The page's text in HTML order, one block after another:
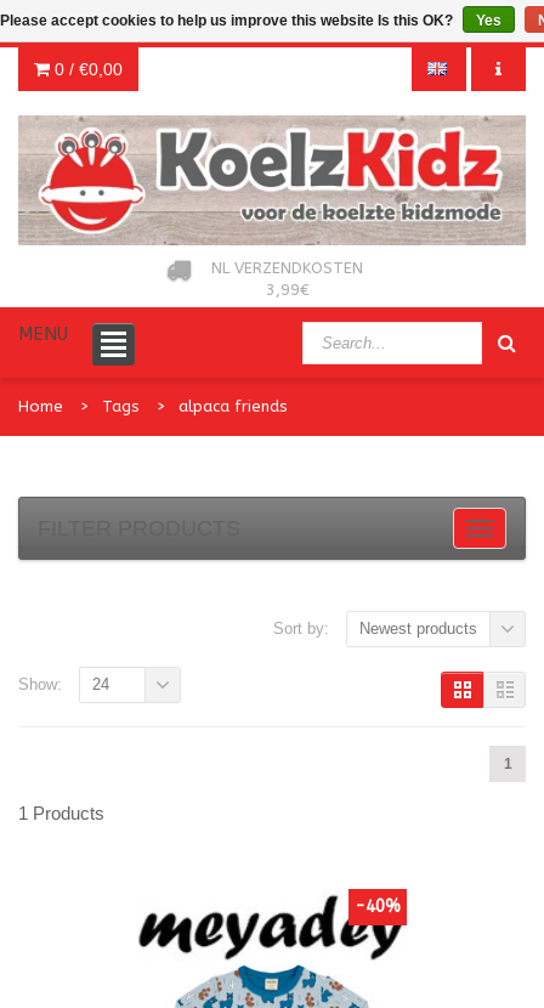
0 / €0,00
NL VERZENDKOSTEN
3,99€
MENU
Home Tags alpaca friends
Sort by: Newest products
1
Show: 24
1 Products
-40%
Please accept cookies to help us improve this website Is this OK? Yes